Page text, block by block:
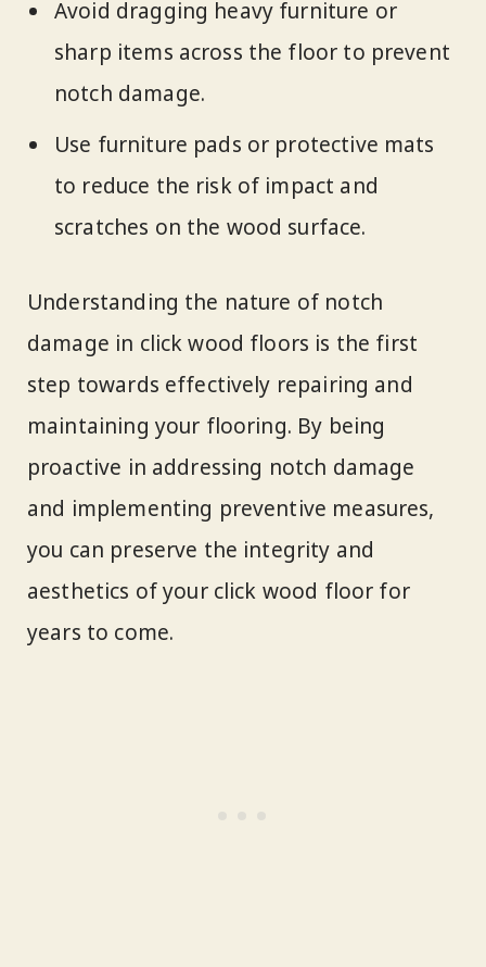
Avoid dragging heavy furniture or
sharp items across the floor to prevent
notch damage.
Use furniture pads or protective mats
to reduce the risk of impact and
scratches on the wood surface.
Understanding the nature of notch
damage in click wood floors is the first
step towards effectively repairing and
maintaining your flooring. By being
proactive in addressing notch damage
and implementing preventive measures,
you can preserve the integrity and
aesthetics of your click wood floor for
years to come.